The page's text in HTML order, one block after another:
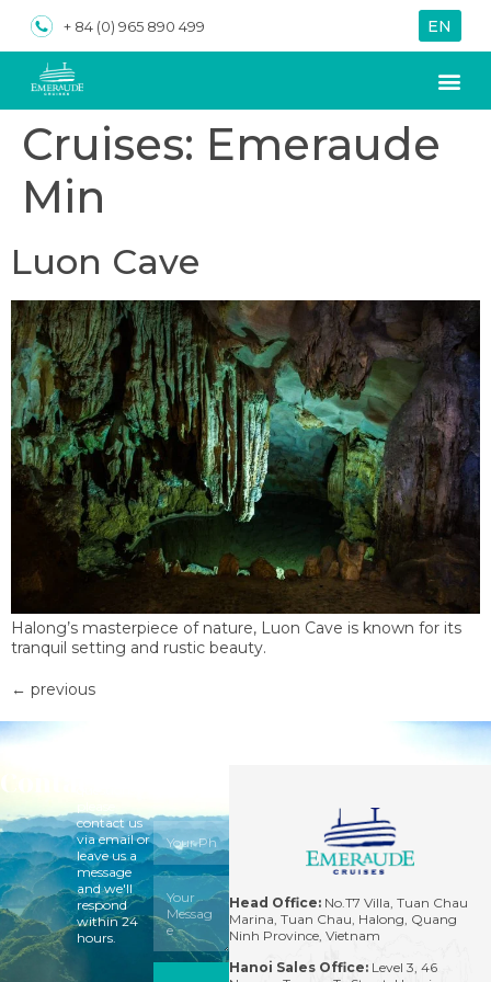
+ 84 (0) 965 890 499 EN
VN
Cruises: Emeraude
Min
Luon Cave
Halong’s masterpiece of nature, Luon Cave is known for its
tranquil setting and rustic beauty.
← previous
Contact
contact us
via email or
leave us a
message
and we'll
respond
within 24
hours.
Head Office: No.T7 Villa, Tuan Chau
Marina, Tuan Chau, Halong, Quang
Ninh Province, Vietnam
Hanoi Sales Office: Level 3, 46